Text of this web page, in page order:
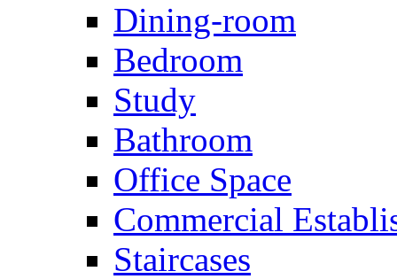
Dining-room
Bedroom
Study
Bathroom
Office Space
Commercial
Staircases